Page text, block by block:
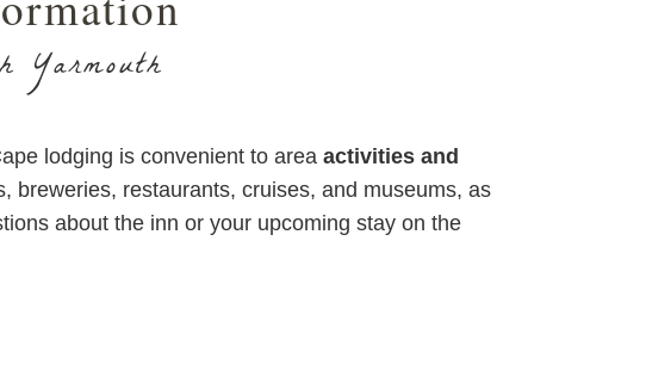
Yarmouth
lodging is convenient to area activities and
breweries, restaurants, cruises, and museums, as
about the inn or your upcoming stay on the